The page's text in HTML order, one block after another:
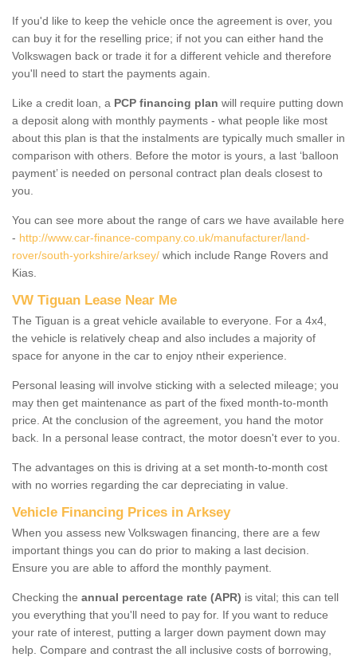
If you'd like to keep the vehicle once the agreement is over, you
can buy it for the reselling price; if not you can either hand the
Volkswagen back or trade it for a different vehicle and therefore
you'll need to start the payments again.
Like a credit loan, a PCP financing plan will require putting down
a deposit along with monthly payments - what people like most
about this plan is that the instalments are typically much smaller in
comparison with others. Before the motor is yours, a last ‘balloon
payment’ is needed on personal contract plan deals closest to
you.
You can see more about the range of cars we have available here
- http://www.car-finance-company.co.uk/manufacturer/land-
rover/south-yorkshire/arksey/ which include Range Rovers and
Kias.
VW Tiguan Lease Near Me
The Tiguan is a great vehicle available to everyone. For a 4x4,
the vehicle is relatively cheap and also includes a majority of
space for anyone in the car to enjoy ntheir experience.
Personal leasing will involve sticking with a selected mileage; you
may then get maintenance as part of the fixed month-to-month
price. At the conclusion of the agreement, you hand the motor
back. In a personal lease contract, the motor doesn't ever to you.
The advantages on this is driving at a set month-to-month cost
with no worries regarding the car depreciating in value.
Vehicle Financing Prices in Arksey
When you assess new Volkswagen financing, there are a few
important things you can do prior to making a last decision.
Ensure you are able to afford the monthly payment.
Checking the annual percentage rate (APR) is vital; this can tell
you everything that you'll need to pay for. If you want to reduce
your rate of interest, putting a larger down payment down may
help. Compare and contrast the all inclusive costs of borrowing,